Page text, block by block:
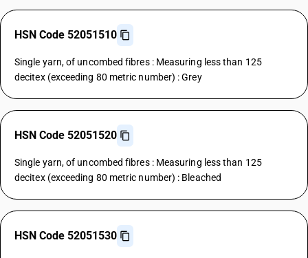
HSN Code 52051510
Single yarn, of uncombed fibres : Measuring less than 125
decitex (exceeding 80 metric number) : Grey
HSN Code 52051520
Single yarn, of uncombed fibres : Measuring less than 125
decitex (exceeding 80 metric number) : Bleached
HSN Code 52051530